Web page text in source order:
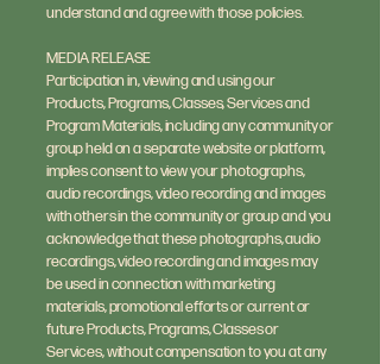
understand and agree with those policies.
MEDIA RELEASE
Participation in, viewing and using our
Products, Programs, Classes, Services and
Program Materials, including any community or
group held on a separate website or platform,
implies consent to view your photographs,
audio recordings, video recording and images
with others in the community or group and you
acknowledge that these photographs, audio
recordings, video recording and images may
be used in connection with marketing
materials, promotional efforts or current or
future Products, Programs, Classes or
Services, without compensation to you at any